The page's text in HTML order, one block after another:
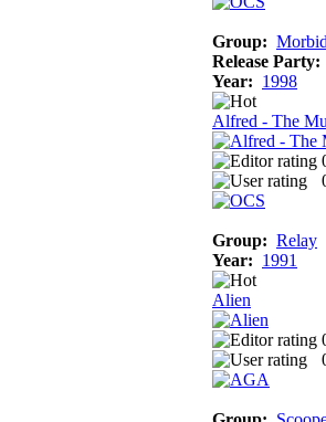
Group:
Release Party:
Year: 1998
Alfred - The
Group: Relay
Year: 1991
Alien